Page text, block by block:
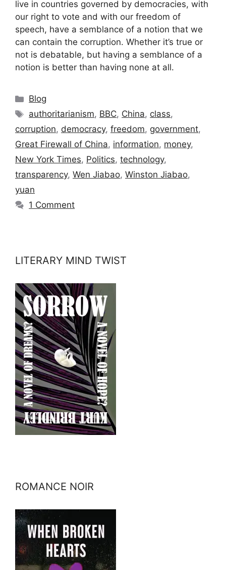
live in countries governed by democracies, with
our right to vote and with our freedom of
speech, have a semblance of a notion that we
can contain the corruption. Whether it’s true or
not is debatable, but having a semblance of a
notion is better than having none at all.
Categories
Blog
Tags
authoritarianism, BBC, China, class,
corruption, democracy, freedom, government,
Great Firewall of China, information, money,
New York Times, Politics, technology,
transparency, Wen Jiabao, Winston Jiabao,
yuan
1 Comment
LITERARY MIND TWIST
ROMANCE NOIR